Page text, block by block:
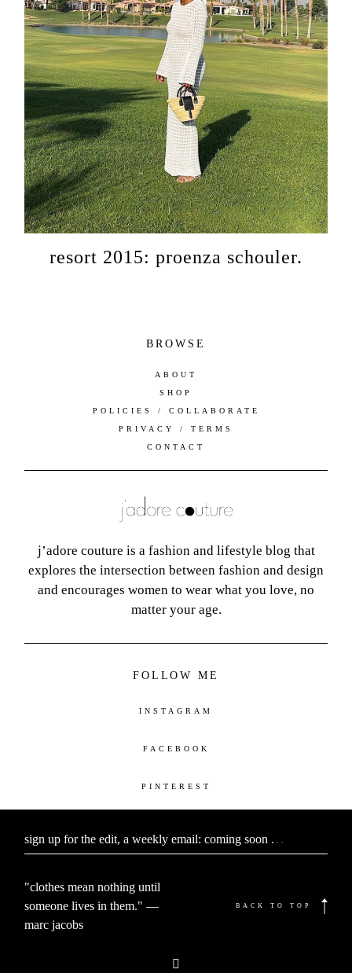
resort 2015: proenza schouler.
BROWSE
ABOUT
SHOP
POLICIES / COLLABORATE
PRIVACY / TERMS
CONTACT
j’adore couture is a fashion and lifestyle blog that
explores the intersection between fashion and design
and encourages women to wear what you love, no
matter your age.
FOLLOW ME
INSTAGRAM
FACEBOOK
PINTEREST
sign up for the edit, a weekly email: coming soon . . .
"clothes mean nothing until
someone lives in them." —
marc jacobs
BACK TO TOP